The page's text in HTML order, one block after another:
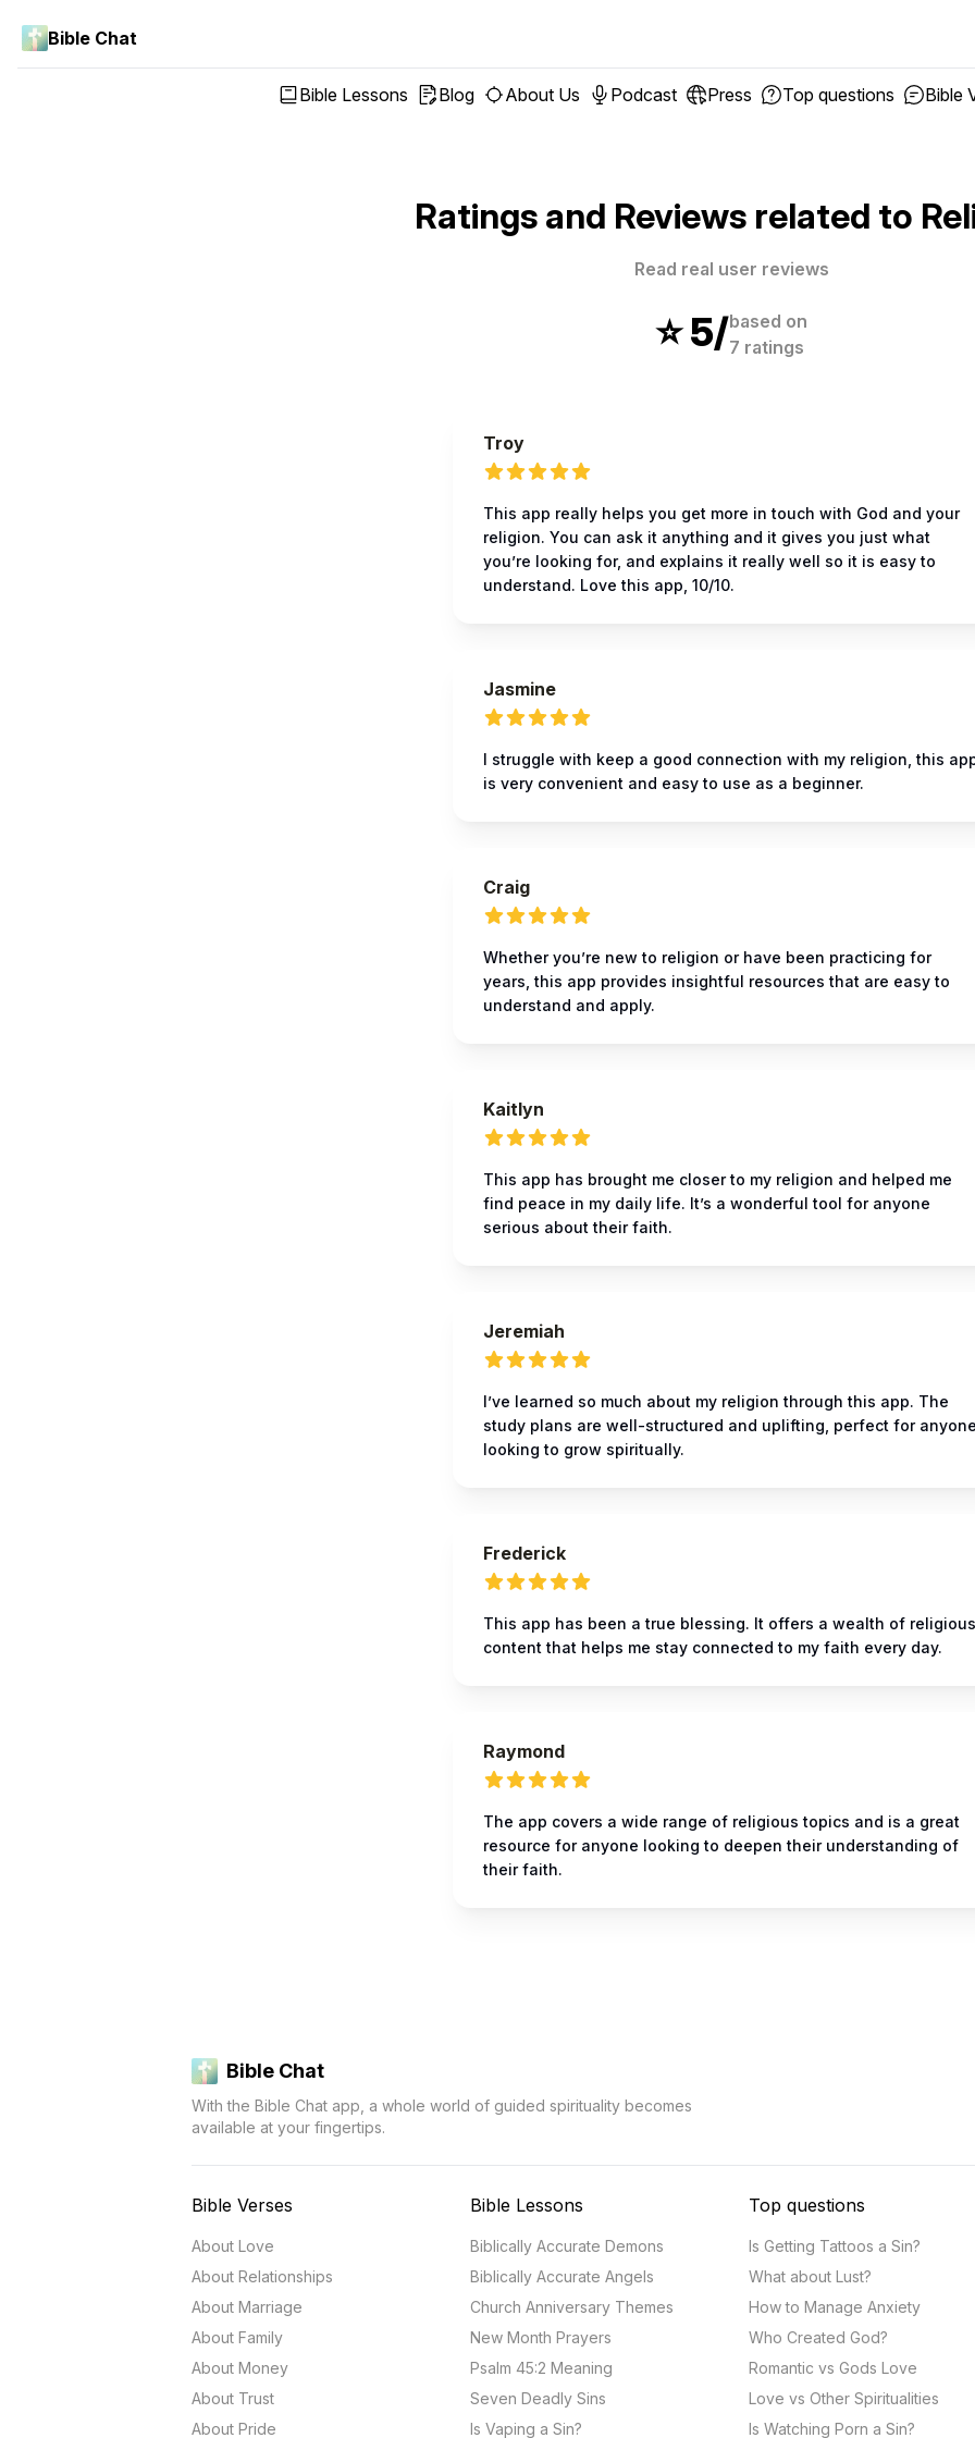
Bible Chat
Bible Lessons Blog About Us Podcast Press Top questions Bible
Ratings and Reviews related to
Read real user reviews
⭐️5/based on
7 ratings
Troy
This app really helps you get more in touch with God and your
religion. You can ask it anything and it gives you just what
you’re looking for, and explains it really well so it is easy to
understand. Love this app, 10/10.
Jasmine
I struggle with keep a good connection with my religion, this
is very convenient and easy to use as a beginner.
Craig
Whether you’re new to religion or have been practicing for
years, this app provides insightful resources that are easy to
understand and apply.
Kaitlyn
This app has brought me closer to my religion and helped me
find peace in my daily life. It’s a wonderful tool for anyone
serious about their faith.
Jeremiah
I’ve learned so much about my religion through this app. The
study plans are well-structured and uplifting, perfect for
looking to grow spiritually.
Frederick
This app has been a true blessing. It offers a wealth of religious
content that helps me stay connected to my faith every day.
Raymond
The app covers a wide range of religious topics and is a great
resource for anyone looking to deepen their understanding of
their faith.
Bible Chat
With the Bible Chat app, a whole world of guided spirituality becomes
available at your fingertips.
Bible Verses
About Love
About Relationships
About Marriage
About Family
About Money
About Trust
About Pride
Bible Lessons
Biblically Accurate Demons
Biblically Accurate Angels
Church Anniversary Themes
New Month Prayers
Psalm 45:2 Meaning
Seven Deadly Sins
Is Vaping a Sin?
Top questions
Is Getting Tattoos a Sin?
What about Lust?
How to Manage Anxiety
Who Created God?
Romantic vs Gods Love
Love vs Other Spiritualities
Is Watching Porn a Sin?